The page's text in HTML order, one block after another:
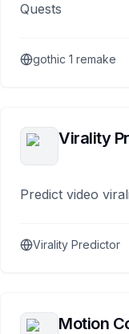
Quests
gothic 1 remake
Virality
Predict video
Virality Predictor
Motion